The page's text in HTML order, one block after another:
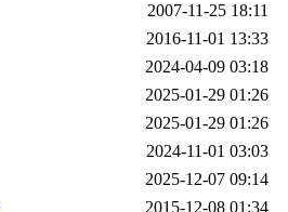
2007-11-25 18:11
2016-11-01 13:33
2024-04-09 03:18
2025-01-29 01:26
2025-01-29 01:26
2024-11-01 03:03
2025-12-07 09:14
2015-12-08 01:34